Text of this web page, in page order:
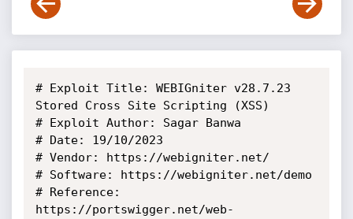
# Exploit Title: WEBIGniter v28.7.23
Stored Cross Site Scripting (XSS)
# Exploit Author: Sagar Banwa
# Date: 19/10/2023
# Vendor: https://webigniter.net/
# Software: https://webigniter.net/demo
# Reference:
https://portswigger.net/web-